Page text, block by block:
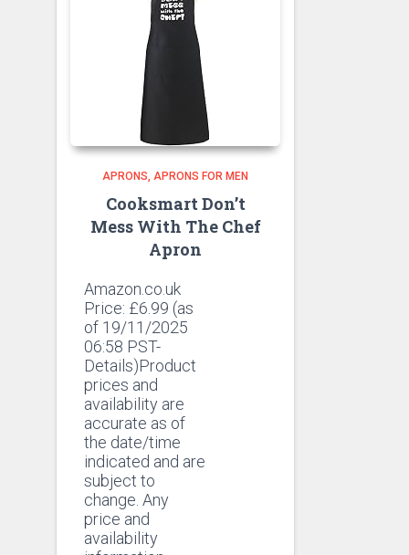
APRONS APRONS FOR MEN
Cooksmart Don’t
Mess With The Chef
Apron
Amazon.co.uk
Price: £6.99 (as
of 19/11/2025
06:58 PST-
Details)Product
prices and
availability are
accurate as of
the date/time
indicated and are
subject to
change. Any
price and
availability